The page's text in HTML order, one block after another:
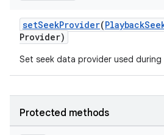
setSeekProvider(
Provider)
Set seek data provider used during
Protected methods